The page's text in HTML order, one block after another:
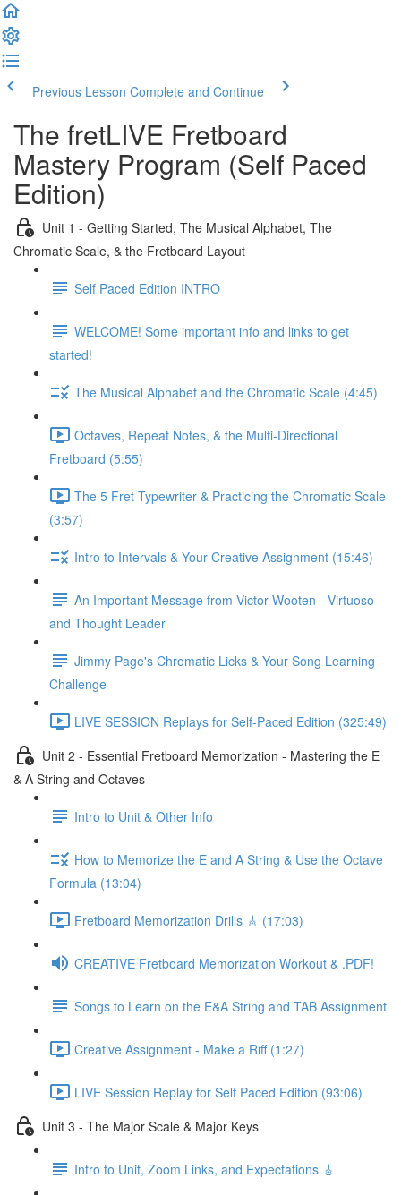
Previous Lesson Complete and Continue
The fretLIVE Fretboard
Mastery Program (Self Paced
Edition)
Unit 1 - Getting Started, The Musical Alphabet, The
Chromatic Scale, & the Fretboard Layout
Self Paced Edition INTRO
WELCOME! Some important info and links to get
started!
The Musical Alphabet and the Chromatic Scale (4:45)
Octaves, Repeat Notes, & the Multi-Directional
Fretboard (5:55)
The 5 Fret Typewriter & Practicing the Chromatic Scale
(3:57)
Intro to Intervals & Your Creative Assignment (15:46)
An Important Message from Victor Wooten - Virtuoso
and Thought Leader
Jimmy Page's Chromatic Licks & Your Song Learning
Challenge
LIVE SESSION Replays for Self-Paced Edition (325:49)
Unit 2 - Essential Fretboard Memorization - Mastering the E
& A String and Octaves
Intro to Unit & Other Info
How to Memorize the E and A String & Use the Octave
Formula (13:04)
Fretboard Memorization Drills 🎸 (17:03)
CREATIVE Fretboard Memorization Workout & .PDF!
Songs to Learn on the E&A String and TAB Assignment
Creative Assignment - Make a Riff (1:27)
LIVE Session Replay for Self Paced Edition (93:06)
Unit 3 - The Major Scale & Major Keys
Intro to Unit, Zoom Links, and Expectations 🎸